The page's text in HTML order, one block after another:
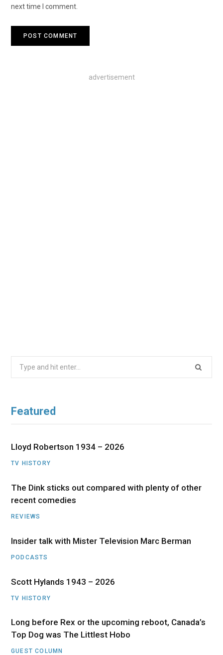
next time I comment.
advertisement
Featured
Lloyd Robertson 1934 – 2026
TV HISTORY
The Dink sticks out compared with plenty of other
recent comedies
REVIEWS
Insider talk with Mister Television Marc Berman
PODCASTS
Scott Hylands 1943 – 2026
TV HISTORY
Long before Rex or the upcoming reboot, Canada’s
Top Dog was The Littlest Hobo
GUEST COLUMN